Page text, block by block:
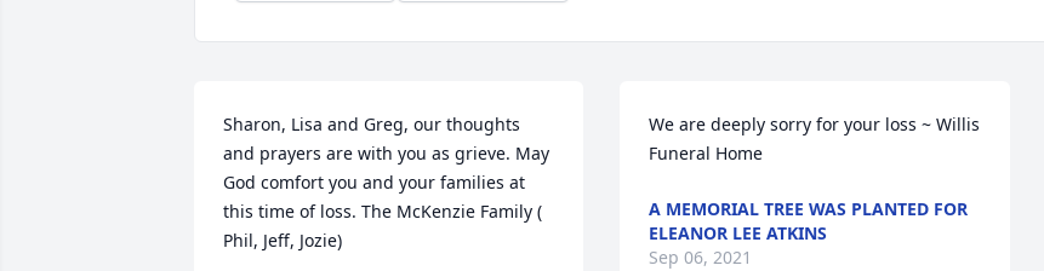
Sharon, Lisa and Greg, our thoughts
and prayers are with you as grieve. May
God comfort you and your families at
this time of loss. The McKenzie Family (
Phil, Jeff, Jozie)
We are deeply sorry for your loss ~ Willis
Funeral Home
A MEMORIAL TREE WAS PLANTED FOR
ELEANOR LEE ATKINS
Sep 06, 2021